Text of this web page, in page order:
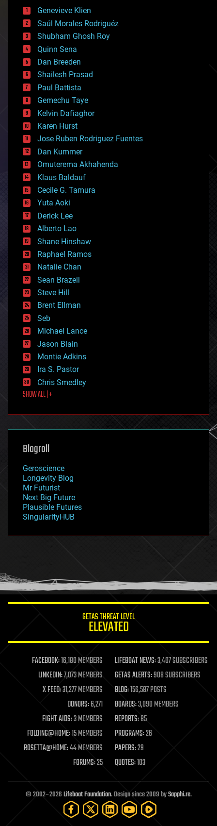
bees
big data
bioengineering
biological
bionic
bioprinting
biotech/medical
bitcoin
blockchains
business
chemistry
climatology
complex systems
computing
cosmology
counterterrorism
cryonics
cryptocurrencies
cybercrime/malcode
cyborgs
defense
disruptive technology
driverless cars
drones
economics
education
electronics
employment
encryption
energy
engineering
entertainment
environmental
ethics
events
evolution
existential risks
exoskeleton
finance
first contact
food
futurism
genetics
geoengineering
geography
geopolitics
governance
government
gravity
habitats
hacking
humor
information science
life extension
machine learning
mapping
materials
mathematics
military
mobile phones
moore's law
nanotechnology
neuroscience
open access
open source
particle physics
Genevieve Klien
Saúl Morales Rodriguéz
Shubham Ghosh Roy
Quinn Sena
Dan Breeden
Shailesh Prasad
Paul Battista
Gemechu Taye
Kelvin Dafiaghor
Karen Hurst
Jose Ruben Rodriguez Fuentes
Dan Kummer
Omuterema Akhahenda
Klaus Baldauf
Cecile G. Tamura
Yuta Aoki
Derick Lee
Alberto Lao
Shane Hinshaw
Raphael Ramos
Natalie Chan
Sean Brazell
Steve Hill
Brent Ellman
Seb
Michael Lance
Jason Blain
Montie Adkins
Ira S. Pastor
Chris Smedley
SHOW ALL | +
Blogroll
Geroscience
Longevity Blog
Mr Futurist
Next Big Future
Plausible Futures
SingularityHUB
GETAS THREAT LEVEL
ELEVATED
FACEBOOK:16,180 MEMBERS LIFEBOAT NEWS:3,407 SUBSCRIBERS
LINKEDIN:7,073 MEMBERS GETAS ALERTS:908 SUBSCRIBERS
X FEED:31,277 MEMBERS BLOG:156,587 POSTS
DONORS:6,271 BOARDS:3,090 MEMBERS
FIGHT AIDS:3 MEMBERS REPORTS:85
FOLDING@HOME:15 MEMBERS PROGRAMS:26
ROSETTA@HOME:44 MEMBERS PAPERS:29
FORUMS:25 QUOTES:103
© 2002–2026Lifeboat Foundation. Design since 2009 bySapphi.re.